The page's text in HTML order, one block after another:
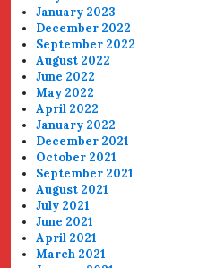
January 2023
December 2022
September 2022
August 2022
June 2022
May 2022
April 2022
January 2022
December 2021
October 2021
September 2021
August 2021
July 2021
June 2021
April 2021
March 2021